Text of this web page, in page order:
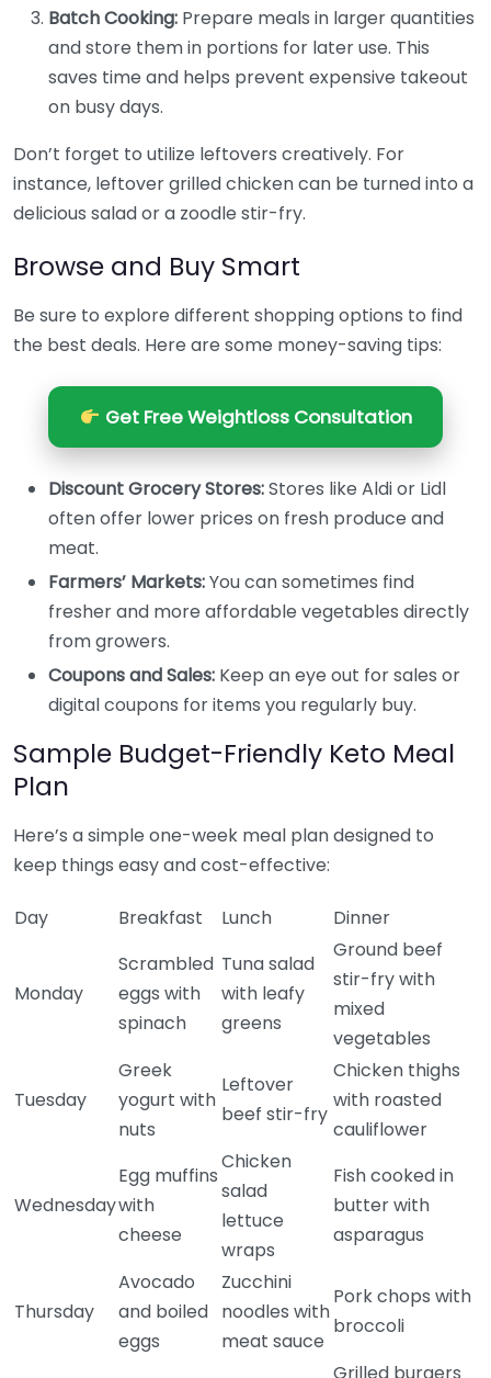
Batch Cooking: Prepare meals in larger quantities
and store them in portions for later use. This
saves time and helps prevent expensive takeout
on busy days.
Don’t forget to utilize leftovers creatively. For
instance, leftover grilled chicken can be turned into a
delicious salad or a zoodle stir-fry.
Browse and Buy Smart
Be sure to explore different shopping options to find
the best deals. Here are some money-saving tips:
Get Free Weightloss Consultation
Discount Grocery Stores:Stores like Aldi or Lidl
often offer lower prices on fresh produce and
meat.
Farmers’ Markets:You can sometimes find
fresher and more affordable vegetables directly
from growers.
Coupons and Sales: Keep an eye out for sales or
digital coupons for items you regularly buy.
Sample Budget-Friendly Keto Meal
Plan
Here’s a simple one-week meal plan designed to
keep things easy and cost-effective:
Day Breakfast Lunch Dinner
Monday
Scrambled
eggs with
spinach
Tuna salad
with leafy
greens
Ground beef
stir-fry with
mixed
vegetables
Tuesday
Greek
yogurt with
nuts
Leftover
beef stir-fry
Chicken thighs
with roasted
cauliflower
Wednesday
Egg muffins
with
cheese
Chicken
salad
lettuce
wraps
Fish cooked in
butter with
asparagus
Thursday
Avocado
and boiled
eggs
Zucchini
noodles with
meat sauce
Pork chops with
broccoli